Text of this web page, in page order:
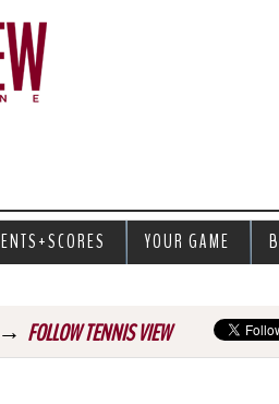
→ FOLLOW TENNIS VIEW
YOUR GAME